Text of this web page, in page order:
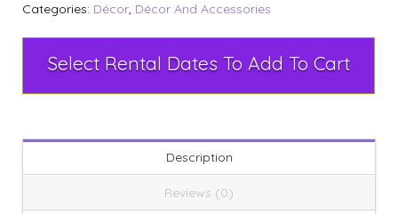
Categories: Décor, Décor And Accessories
Select Rental Dates To Add To Cart
Description
Reviews (0)